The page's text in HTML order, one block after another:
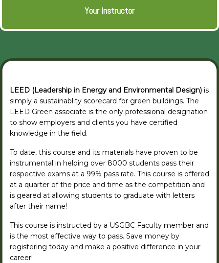
Your Instructor
LEED (Leadership in Energy and Environmental Design) is
simply a sustainablity scorecard for green buildings. The
LEED Green associate is the only professional designation
to show employers and clients you have certified
knowledge in the field.
To date, this course and its materials have proven to be
instrumental in helping over 8000 students pass their
respective exams at a 99% pass rate. This course is offered
at a quarter of the price and time as the competition and
is geared at allowing students to graduate with letters
after their name!
This course is instructed by a USGBC Faculty member and
is the most effective way to pass. Save money by
registering today and make a positive difference in your
career!